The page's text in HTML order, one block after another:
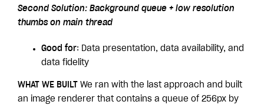
Second Solution: Background queue + low resolution
thumbs on main thread
Good for: Data presentation, data availability, and
data fidelity
WHAT WE BUILT We ran with the last approach and built
an image renderer that contains a queue of 256px by